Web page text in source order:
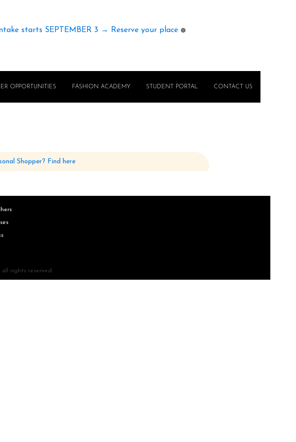
starts SEPTEMBER 3 → Reserve your place 🟢
OPPORTUNITIES FASHION ACADEMY STUDENT PORTAL CONTACT US
Shopper? Find here
rights reserved.